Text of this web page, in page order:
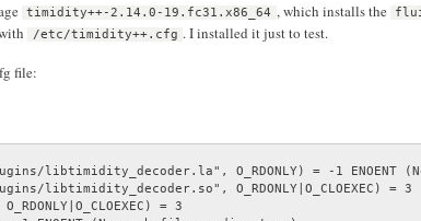
timidity++-2.14.0-19.fc31.x86_64 , which installs the
/etc/timidity++.cfg . I installed it just to test.
file:
libtimidity_decoder.la", O_RDONLY) = -1 ENOENT
libtimidity_decoder.so", O_RDONLY|O_CLOEXEC) = 3
= 3